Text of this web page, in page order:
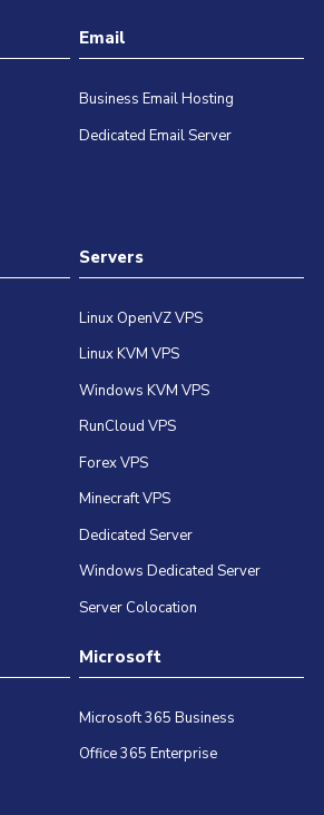
Email
Business Email Hosting
Dedicated Email Server
Servers
Linux OpenVZ VPS
Linux KVM VPS
Windows KVM VPS
RunCloud VPS
Forex VPS
Minecraft VPS
Dedicated Server
Windows Dedicated Server
Server Colocation
Microsoft
Microsoft 365 Business
Office 365 Enterprise